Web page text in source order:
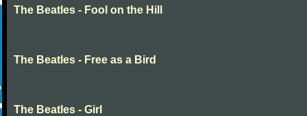
The Beatles - Fool on the Hill
The Beatles - Free as a Bird
The Beatles - Girl